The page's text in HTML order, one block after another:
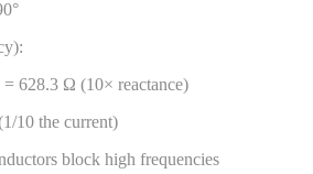
628.3 Ω (10× reactance)
10 the current)
block high frequencies